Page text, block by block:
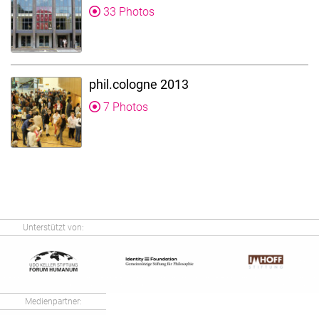
33 Photos
phil.cologne 2013
7 Photos
Unterstützt von:
Medienpartner: